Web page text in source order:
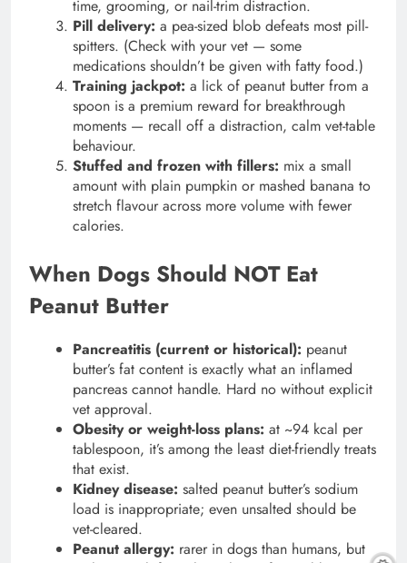
time, grooming, or nail-trim distraction.
Pill delivery: a pea-sized blob defeats most pill-
spitters. (Check with your vet — some
medications shouldn’t be given with fatty food.)
Training jackpot: a lick of peanut butter from a
spoon is a premium reward for breakthrough
moments — recall off a distraction, calm vet-table
behaviour.
Stuffed and frozen with fillers: mix a small
amount with plain pumpkin or mashed banana to
stretch flavour across more volume with fewer
calories.
When Dogs Should NOT Eat
Peanut Butter
Pancreatitis (current or historical): peanut
butter’s fat content is exactly what an inflamed
pancreas cannot handle. Hard no without explicit
vet approval.
Obesity or weight-loss plans: at ~94 kcal per
tablespoon, it’s among the least diet-friendly treats
that exist.
Kidney disease: salted peanut butter’s sodium
load is inappropriate; even unsalted should be
vet-cleared.
Peanut allergy: rarer in dogs than humans, but